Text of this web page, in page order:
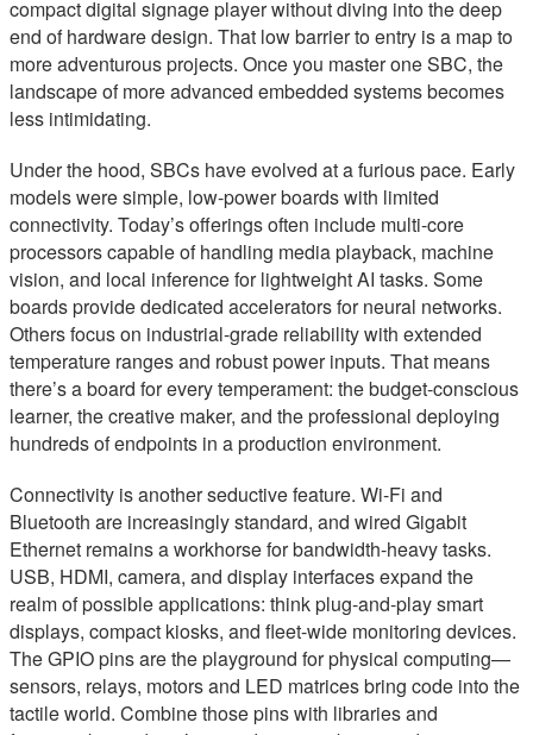
compact digital signage player without diving into the deep
end of hardware design. That low barrier to entry is a map to
more adventurous projects. Once you master one SBC, the
landscape of more advanced embedded systems becomes
less intimidating.
Under the hood, SBCs have evolved at a furious pace. Early
models were simple, low-power boards with limited
connectivity. Today’s offerings often include multi-core
processors capable of handling media playback, machine
vision, and local inference for lightweight AI tasks. Some
boards provide dedicated accelerators for neural networks.
Others focus on industrial-grade reliability with extended
temperature ranges and robust power inputs. That means
there’s a board for every temperament: the budget-conscious
learner, the creative maker, and the professional deploying
hundreds of endpoints in a production environment.
Connectivity is another seductive feature. Wi-Fi and
Bluetooth are increasingly standard, and wired Gigabit
Ethernet remains a workhorse for bandwidth-heavy tasks.
USB, HDMI, camera, and display interfaces expand the
realm of possible applications: think plug-and-play smart
displays, compact kiosks, and fleet-wide monitoring devices.
The GPIO pins are the playground for physical computing—
sensors, relays, motors and LED matrices bring code into the
tactile world. Combine those pins with libraries and